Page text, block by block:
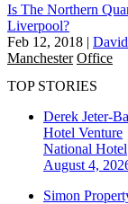
Is The Northern
Liverpool?
Feb 12, 2018 |
Manchester Office
TOP STORIES
Derek Jeter-
Hotel Venture
National Hotel
August 4,
Simon